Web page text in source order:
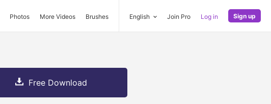
Photos More Videos Brushes English Join Pro Log in Sign up
Free Download